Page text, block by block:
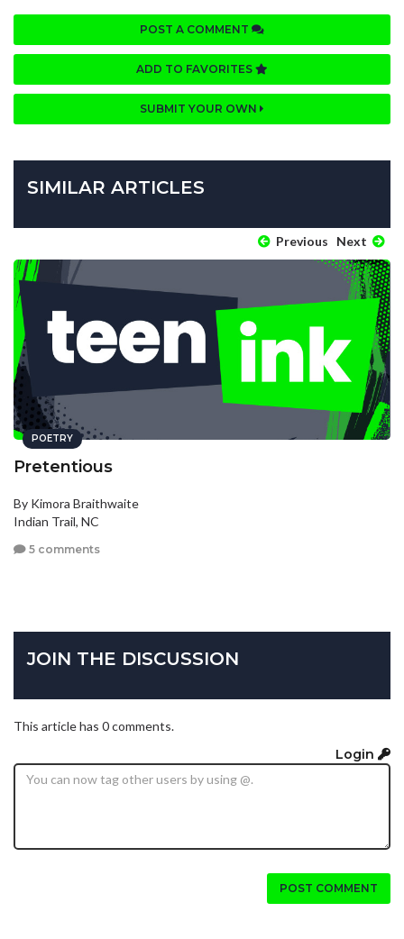
POST A COMMENT
ADD TO FAVORITES
SUBMIT YOUR OWN
SIMILAR ARTICLES
Previous Next
POETRY
Pretentious
By Kimora Braithwaite
Indian Trail, NC
5 comments
JOIN THE DISCUSSION
This article has 0 comments.
Login
POST COMMENT